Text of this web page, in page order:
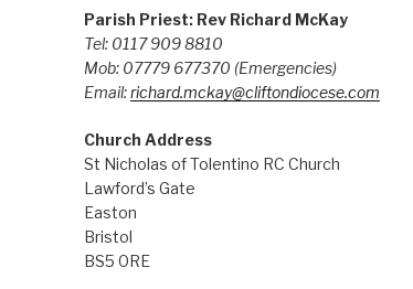
Parish Priest: Rev Richard McKay
Tel: 0117 909 8810
Mob: 07779 677370 (Emergencies)
Email:richard.mckay@cliftondiocese.com
Church Address
St Nicholas of Tolentino RC Church
Lawford’s Gate
Easton
Bristol
BS5 0RE